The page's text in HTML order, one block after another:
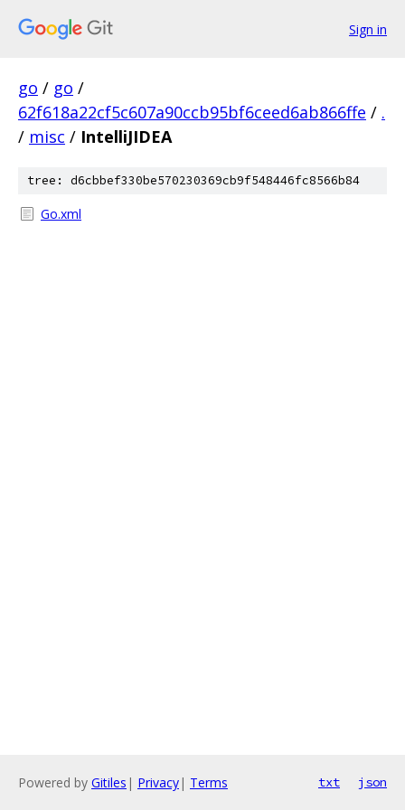
Sign in
go / go /
62f618a22cf5c607a90ccb95bf6ceed6ab866ffe / .
/ misc / IntelliJIDEA
tree: d6cbbef330be570230369cb9f548446fc8566b84
Go.xml
Powered by Gitiles | Privacy| Terms txt json